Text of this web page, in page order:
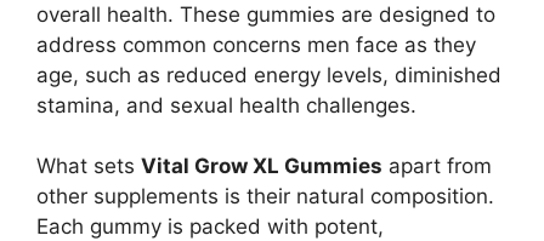
overall health. These gummies are designed to
address common concerns men face as they
age, such as reduced energy levels, diminished
stamina, and sexual health challenges.
What sets Vital Grow XL Gummies apart from
other supplements is their natural composition.
Each gummy is packed with potent,